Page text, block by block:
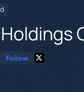
Follow